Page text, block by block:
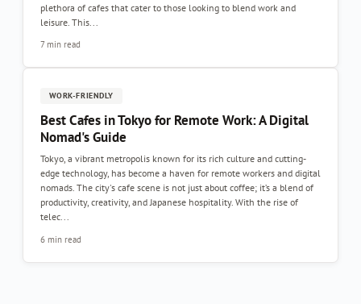
plethora of cafes that cater to those looking to blend work and
leisure. This...
7 min read
WORK-FRIENDLY
Best Cafes in Tokyo for Remote Work: A Digital
Nomad's Guide
Tokyo, a vibrant metropolis known for its rich culture and cutting-
edge technology, has become a haven for remote workers and digital
nomads. The city's cafe scene is not just about coffee; it’s a blend of
productivity, creativity, and Japanese hospitality. With the rise of
telec...
6 min read